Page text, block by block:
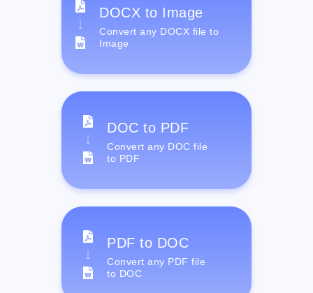
DOCX to Image
Convert any DOCX file to
Image
DOC to PDF
Convert any DOC file
to PDF
PDF to DOC
Convert any PDF file
to DOC